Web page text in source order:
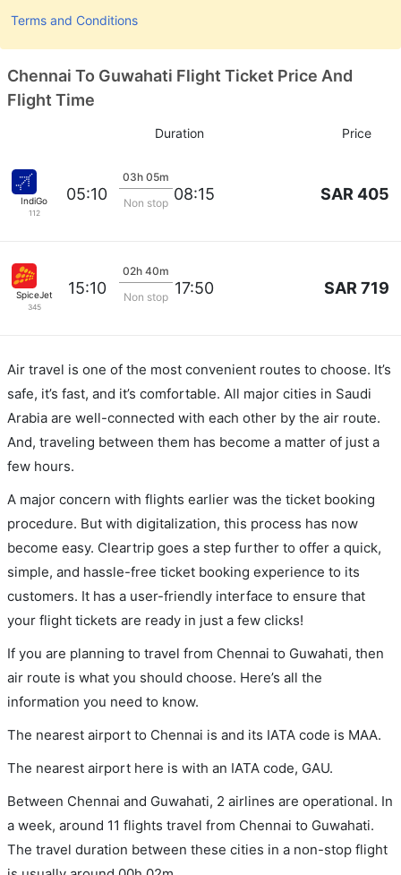
Terms and Conditions
Chennai To Guwahati Flight Ticket Price And
Flight Time
Duration Price
IndiGo
112
05:10
03h 05m
Non stop 08:15 SAR 405
SpiceJet
345
15:10
02h 40m
Non stop 17:50 SAR 719
Air travel is one of the most convenient routes to choose. It’s
safe, it’s fast, and it’s comfortable. All major cities in Saudi
Arabia are well-connected with each other by the air route.
And, traveling between them has become a matter of just a
few hours.
A major concern with flights earlier was the ticket booking
procedure. But with digitalization, this process has now
become easy. Cleartrip goes a step further to offer a quick,
simple, and hassle-free ticket booking experience to its
customers. It has a user-friendly interface to ensure that
your flight tickets are ready in just a few clicks!
If you are planning to travel from Chennai to Guwahati, then
air route is what you should choose. Here’s all the
information you need to know.
The nearest airport to Chennai is and its IATA code is MAA.
The nearest airport here is with an IATA code, GAU.
Between Chennai and Guwahati, 2 airlines are operational. In
a week, around 11 flights travel from Chennai to Guwahati.
The travel duration between these cities in a non-stop flight